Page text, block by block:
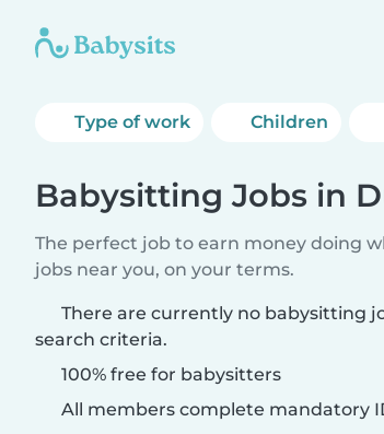
Type of work Children
Babysitting Jobs in
The perfect job to earn money doing
jobs near you, on your terms.
There are currently no babysitting
search criteria.
100% free for babysitters
All members complete mandatory